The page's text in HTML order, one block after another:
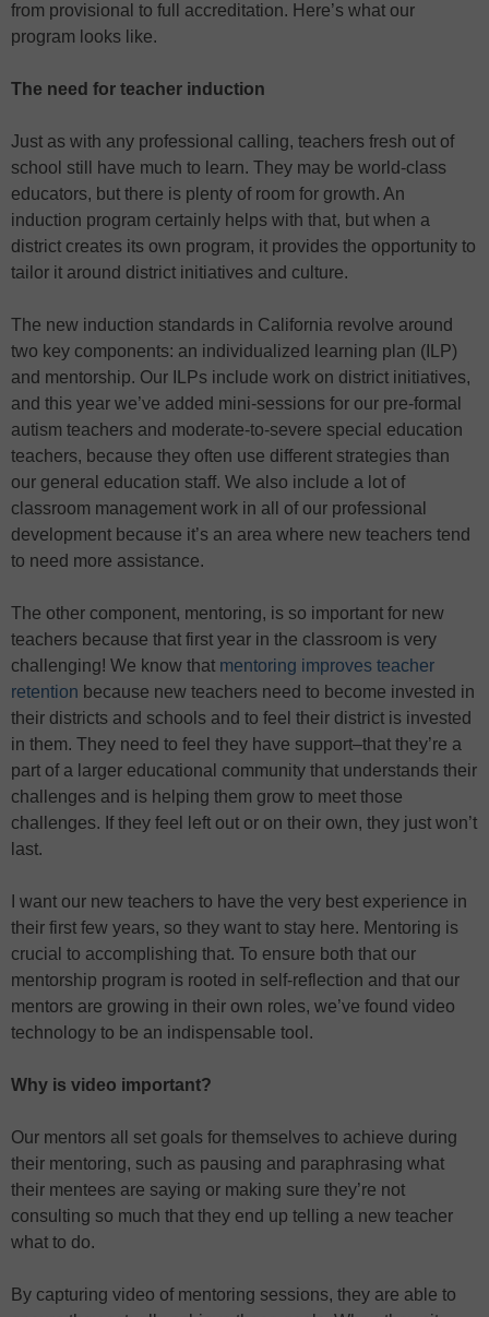
from provisional to full accreditation. Here’s what our
program looks like.
The need for teacher induction
Just as with any professional calling, teachers fresh out of
school still have much to learn. They may be world-class
educators, but there is plenty of room for growth. An
induction program certainly helps with that, but when a
district creates its own program, it provides the opportunity to
tailor it around district initiatives and culture.
The new induction standards in California revolve around
two key components: an individualized learning plan (ILP)
and mentorship. Our ILPs include work on district initiatives,
and this year we’ve added mini-sessions for our pre-formal
autism teachers and moderate-to-severe special education
teachers, because they often use different strategies than
our general education staff. We also include a lot of
classroom management work in all of our professional
development because it’s an area where new teachers tend
to need more assistance.
The other component, mentoring, is so important for new
teachers because that first year in the classroom is very
challenging! We know that mentoring improves teacher
retention because new teachers need to become invested in
their districts and schools and to feel their district is invested
in them. They need to feel they have support–that they’re a
part of a larger educational community that understands their
challenges and is helping them grow to meet those
challenges. If they feel left out or on their own, they just won’t
last.
I want our new teachers to have the very best experience in
their first few years, so they want to stay here. Mentoring is
crucial to accomplishing that. To ensure both that our
mentorship program is rooted in self-reflection and that our
mentors are growing in their own roles, we’ve found video
technology to be an indispensable tool.
Why is video important?
Our mentors all set goals for themselves to achieve during
their mentoring, such as pausing and paraphrasing what
their mentees are saying or making sure they’re not
consulting so much that they end up telling a new teacher
what to do.
By capturing video of mentoring sessions, they are able to